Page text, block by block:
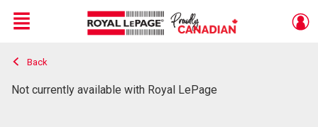
Live
En Direct
Menu
Back
Not currently available with Royal LePage